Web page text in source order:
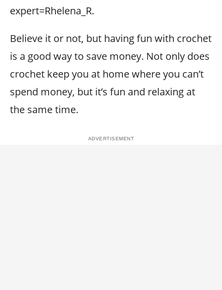
expert=Rhelena_R.
Believe it or not, but having fun with crochet
is a good way to save money. Not only does
crochet keep you at home where you can’t
spend money, but it’s fun and relaxing at
the same time.